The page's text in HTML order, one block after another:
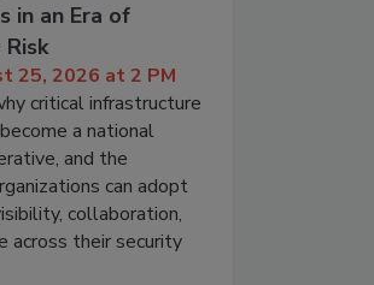
in an Era of
25, 2026 at 2 PM
critical infrastructure
a national
and the
can adopt
collaboration,
across their security